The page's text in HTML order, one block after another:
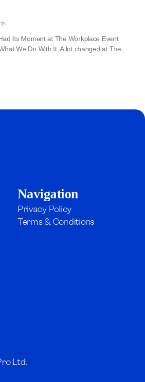
Its Moment at The Workplace Event
We Do With It. A lot changed at The
Navigation
Privacy Policy
Terms & Conditions
Ltd.